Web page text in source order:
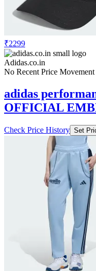
₹2299
Adidas.co.in
No Recent Price Movement
adidas
OFFICIAL
Check Price History Set